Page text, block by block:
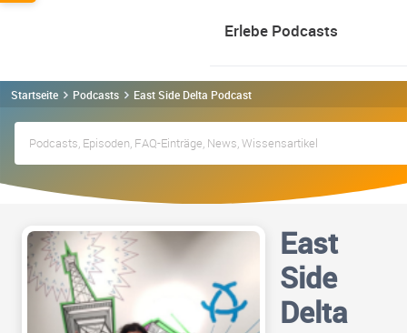
Erlebe Podcasts
Startseite Podcasts East Side Delta Podcast
East
Side
Delta